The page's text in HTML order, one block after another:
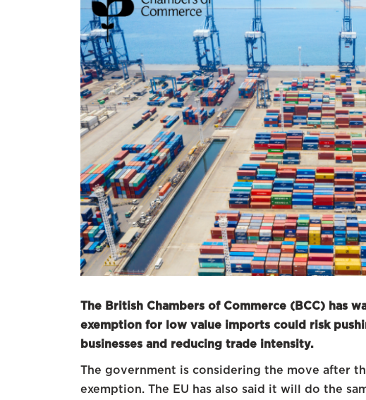
The British Chambers of Commerce (BCC) has
exemption for low value imports could risk
businesses and reducing trade intensity.
The government is considering the move after
exemption. The EU has also said it will do the